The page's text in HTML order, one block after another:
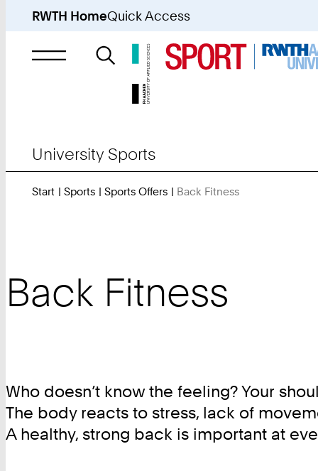
RWTH HomeQuick Access
Search
University Sports
Start Sports Sports Offers Back Fitness
Back Fitness
Who doesn’t know the feeling? Your
The body reacts to stress, lack of
A healthy, strong back is important at